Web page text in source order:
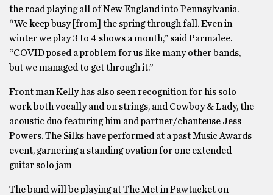
the road playing all of New England into Pennsylvania.
“We keep busy [from] the spring through fall. Even in
winter we play 3 to 4 shows a month,” said Parmalee.
“COVID posed a problem for us like many other bands,
but we managed to get through it.”
Front man Kelly has also seen recognition for his solo
work both vocally and on strings, and Cowboy & Lady, the
acoustic duo featuring him and partner/chanteuse Jess
Powers. The Silks have performed at a past Music Awards
event, garnering a standing ovation for one extended
guitar solo jam
The band will be playing at The Met in Pawtucket on